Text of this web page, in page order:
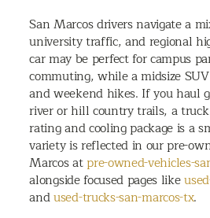
San Marcos drivers navigate a
university traffic, and regional
car may be perfect for campus
commuting, while a midsize
and weekend hikes. If you haul
river or hill country trails, a
rating and cooling package is a
variety is reflected in our pre-
Marcos atpre-owned-vehicles-
alongside focused pages like
andused-trucks-san-marcos-tx.